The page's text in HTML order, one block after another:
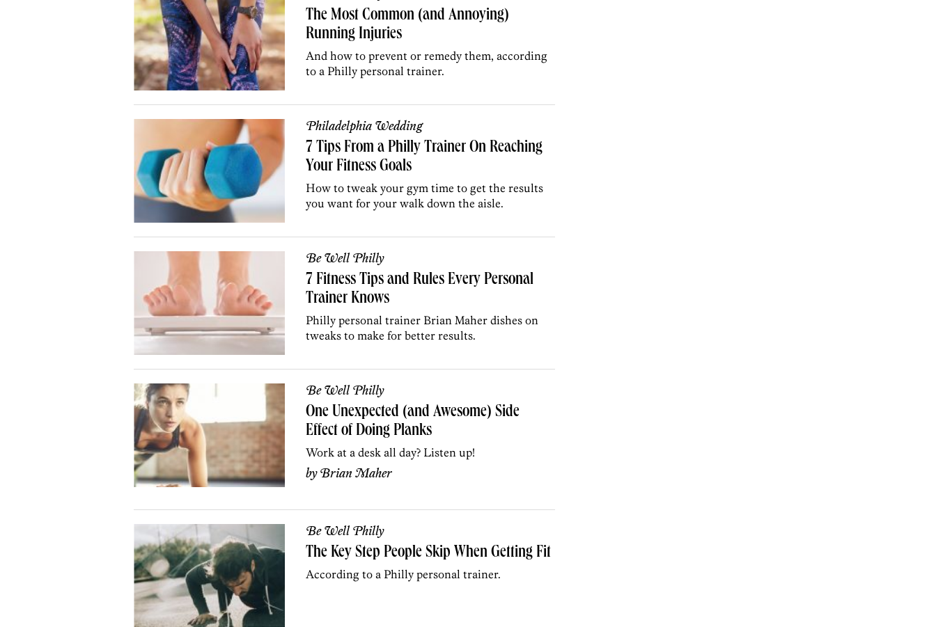
The Most Common (and Annoying)
Running Injuries
And how to prevent or remedy them, according
to a Philly personal trainer.
Philadelphia Wedding
7 Tips From a Philly Trainer On Reaching
Your Fitness Goals
How to tweak your gym time to get the results
you want for your walk down the aisle.
Be Well Philly
7 Fitness Tips and Rules Every Personal
Trainer Knows
Philly personal trainer Brian Maher dishes on
tweaks to make for better results.
Be Well Philly
One Unexpected (and Awesome) Side
Effect of Doing Planks
Work at a desk all day? Listen up!
byBrian Maher
Be Well Philly
The Key Step People Skip When Getting Fit
According to a Philly personal trainer.